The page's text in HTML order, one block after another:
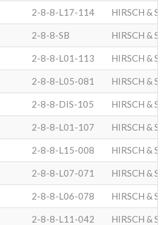
2-8-8-L17-114 HIRSCH &
2-8-8-SB HIRSCH &
2-8-8-L01-113 HIRSCH &
2-8-8-L05-081 HIRSCH &
2-8-8-DIS-105 HIRSCH &
2-8-8-L01-107 HIRSCH &
2-8-8-L15-008 HIRSCH &
2-8-8-L07-071 HIRSCH &
2-8-8-L06-078 HIRSCH &
2-8-8-L11-042 HIRSCH &